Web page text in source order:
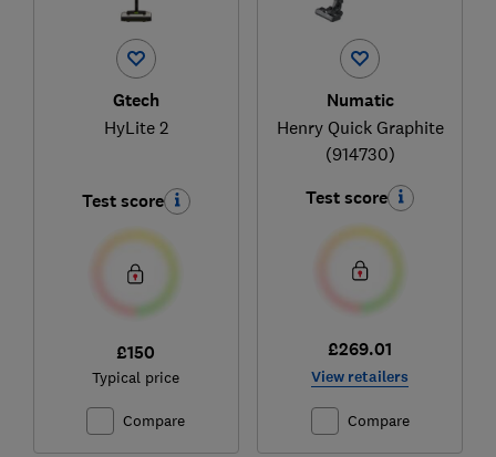
Gtech
HyLite 2
Test score
£150
Typical price
Compare
Numatic
Henry Quick Graphite
(914730)
Test score
£269.01
View retailers
Compare